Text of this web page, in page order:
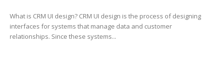
What is CRM UI design? CRM UI design is the process of designing
interfaces for systems that manage data and customer
relationships. Since these systems...